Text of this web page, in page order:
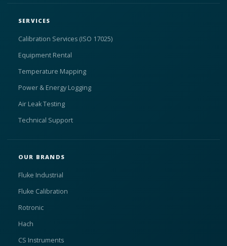
SERVICES
Calibration Services (ISO 17025)
Equipment Rental
Temperature Mapping
Power & Energy Logging
Air Leak Testing
Technical Support
OUR BRANDS
Fluke Industrial
Fluke Calibration
Rotronic
Hach
CS Instruments